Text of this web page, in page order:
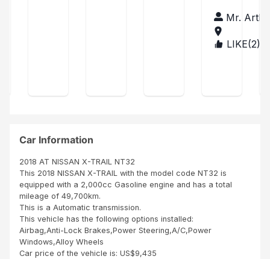
SBI
vice
s
ren
der
ed
to
me
duri
ng
goo
d
job
k
you
Age
nt
A...
mp
any
ca
it's
hu
r
TO
MY
CO
AFR
THI
S
Mr.
TANLIKE(2)
Car Information
2018 AT NISSAN X-TRAIL NT32
This 2018 NISSAN X-TRAIL with the model code NT32 is
equipped with a 2,000cc Gasoline engine and has a total
mileage of 49,700km.
This is a Automatic transmission.
This vehicle has the following options installed:
Airbag,Anti-Lock Brakes,Power Steering,A/C,Power
Windows,Alloy Wheels
Car price of the vehicle is: US$9,435